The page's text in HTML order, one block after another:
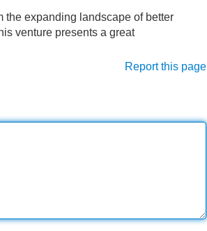
the expanding landscape of better
venture presents a great
Report this page